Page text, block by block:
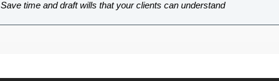
Save time and draft wills that your clients can understand